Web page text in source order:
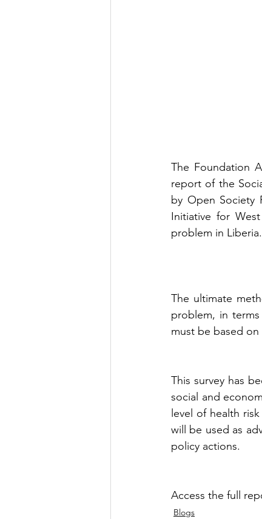
The Foundation
report of the
by Open Society
Initiative for
problem in Liberia.
The ultimate
problem, in
must be based
This survey has
social and
level of health
will be used as
policy actions.
Access the full
Blogs